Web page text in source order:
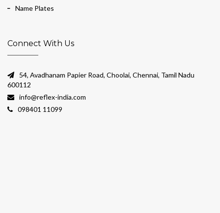
Name Plates
Connect With Us
54, Avadhanam Papier Road, Choolai, Chennai, Tamil Nadu
600112
info@reflex-india.com
098401 11099